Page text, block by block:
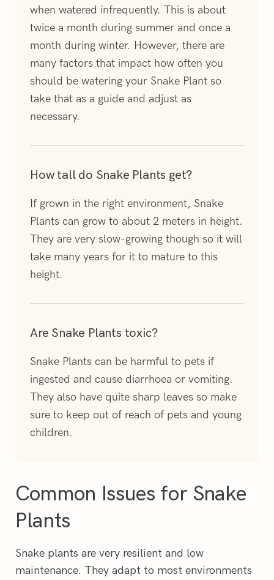
when watered infrequently. This is about
twice a month during summer and once a
month during winter. However, there are
many factors that impact how often you
should be watering your Snake Plant so
take that as a guide and adjust as
necessary.
How tall do Snake Plants get?
If grown in the right environment, Snake
Plants can grow to about 2 meters in height.
They are very slow-growing though so it will
take many years for it to mature to this
height.
Are Snake Plants toxic?
Snake Plants can be harmful to pets if
ingested and cause diarrhoea or vomiting.
They also have quite sharp leaves so make
sure to keep out of reach of pets and young
children.
Common Issues for Snake
Plants
Snake plants are very resilient and low
maintenance. They adapt to most environments